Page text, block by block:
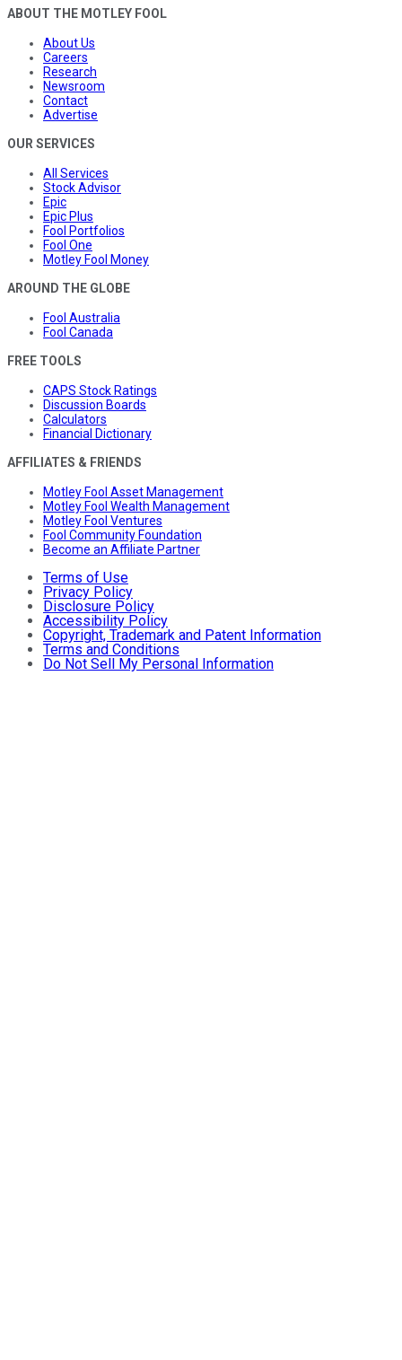
ABOUT THE MOTLEY FOOL
About Us
Careers
Research
Newsroom
Contact
Advertise
OUR SERVICES
All Services
Stock Advisor
Epic
Epic Plus
Fool Portfolios
Fool One
Motley Fool Money
AROUND THE GLOBE
Fool Australia
Fool Canada
FREE TOOLS
CAPS Stock Ratings
Discussion Boards
Calculators
Financial Dictionary
AFFILIATES & FRIENDS
Motley Fool Asset Management
Motley Fool Wealth Management
Motley Fool Ventures
Fool Community Foundation
Become an Affiliate Partner
Terms of Use
Privacy Policy
Disclosure Policy
Accessibility Policy
Copyright, Trademark and Patent Information
Terms and Conditions
Do Not Sell My Personal Information